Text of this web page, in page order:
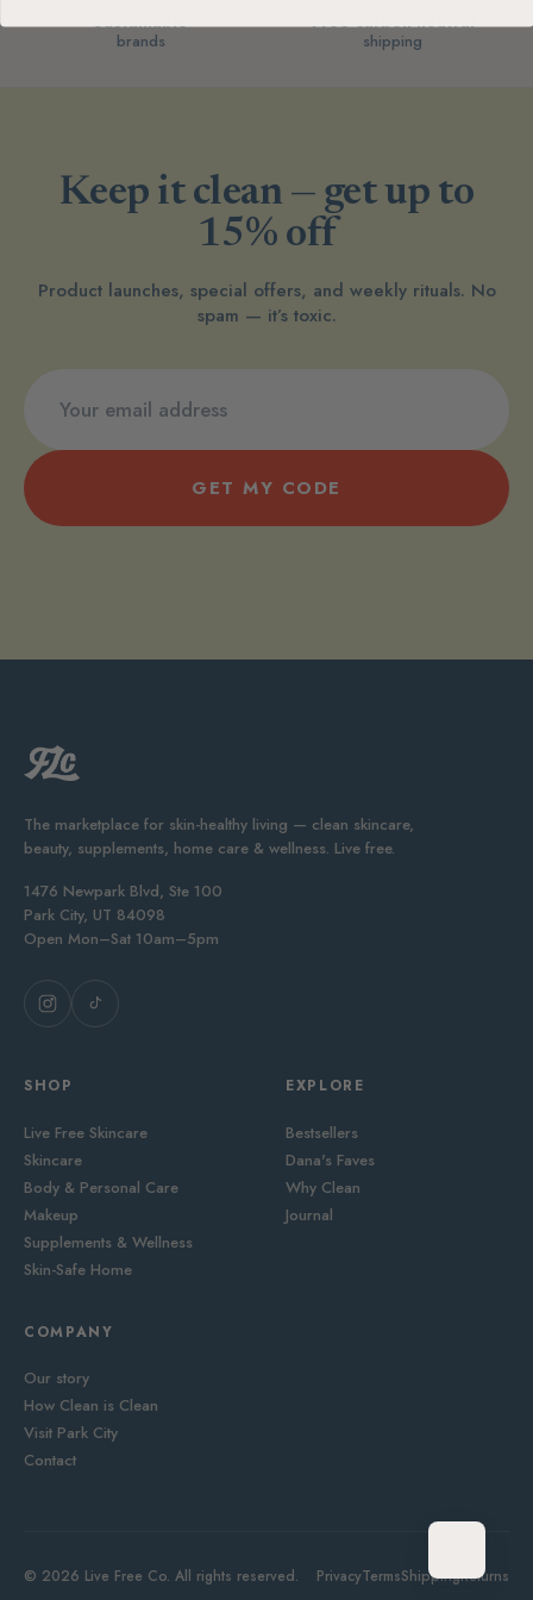
Sustainable
brands
Free carbon-neutral
shipping
Keep it clean — get up to
15% off
Product launches, special offers, and weekly rituals. No
spam — it’s toxic.
GET MY CODE
The marketplace for skin-healthy living — clean skincare,
beauty, supplements, home care & wellness. Live free.
1476 Newpark Blvd, Ste 100
Park City, UT 84098
Open Mon–Sat 10am–5pm
SHOP
Live Free Skincare
Skincare
Body & Personal Care
Makeup
Supplements & Wellness
Skin-Safe Home
EXPLORE
Bestsellers
Dana's Faves
Why Clean
Journal
COMPANY
Our story
How Clean is Clean
Visit Park City
Contact
© 2026 Live Free Co. All rights reserved. PrivacyTermsShippingReturns